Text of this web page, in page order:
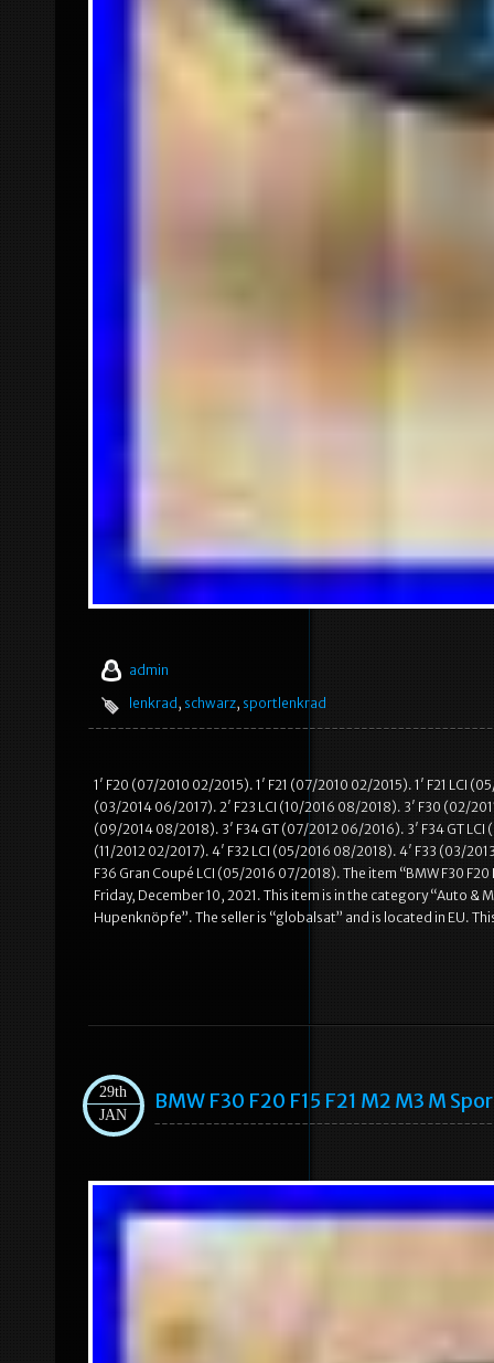
admin
lenkrad, schwarz, sportlenkrad
1′ F20 (07/2010 02/2015). 1′ F21 (07/2010 02/2015). 1′ F21 LCI
(03/2014 06/2017). 2′ F23 LCI (10/2016 08/2018). 3′ F30 (02/
(09/2014 08/2018). 3′ F34 GT (07/2012 06/2016). 3′ F34 GT
(11/2012 02/2017). 4′ F32 LCI (05/2016 08/2018). 4′ F33 (03/
F36 Gran Coupé LCI (05/2016 07/2018). The item “BMW F30
Friday, December 10, 2021. This item is in the category “Auto
Hupenknöpfe”. The seller is “globalsat” and is located in EU.
29th
JAN
BMW F30 F20 F15 F21 M2 M3 M